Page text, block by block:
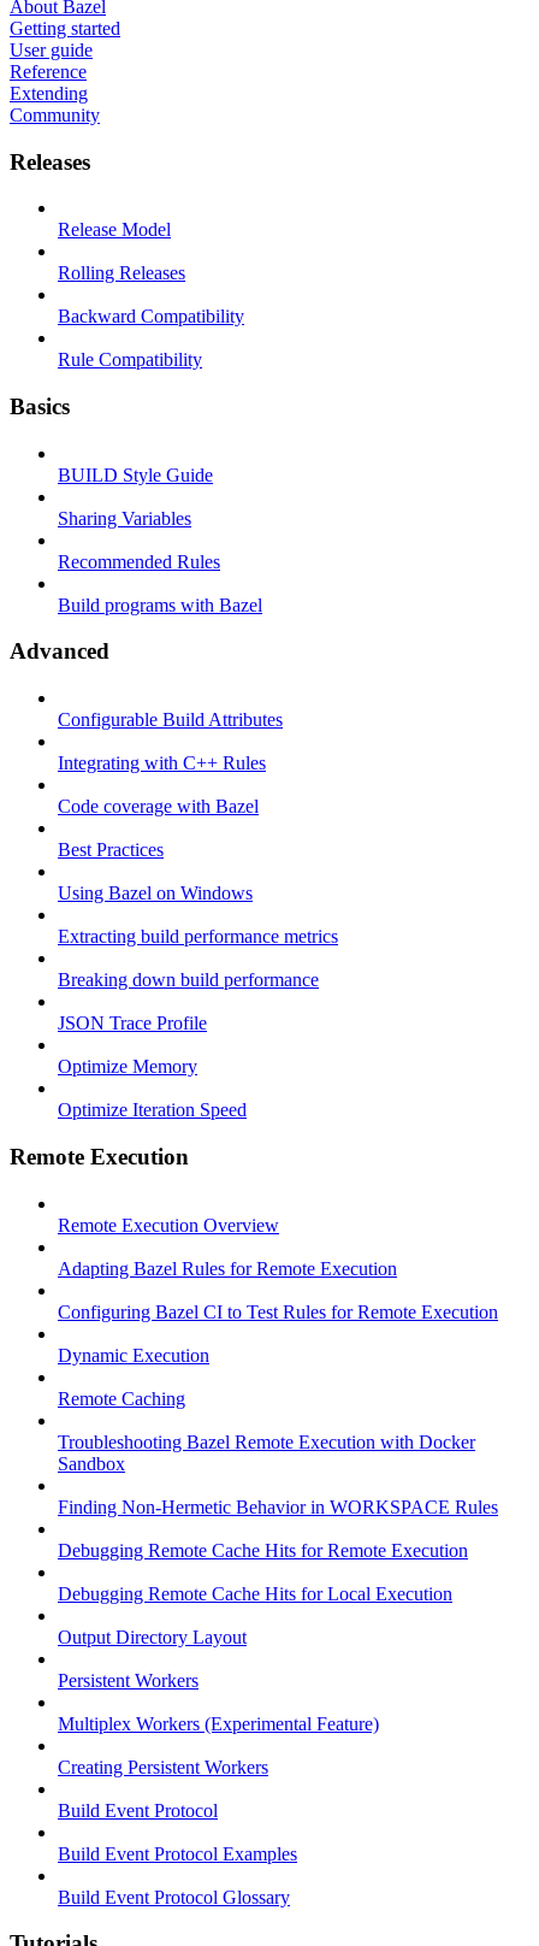
About Bazel
Getting started
User guide
Reference
Extending
Community
Releases
Release Model
Rolling Releases
Backward Compatibility
Rule Compatibility
Basics
BUILD Style Guide
Sharing Variables
Recommended Rules
Build programs with Bazel
Advanced
Configurable Build Attributes
Integrating with C++ Rules
Code coverage with Bazel
Best Practices
Using Bazel on Windows
Extracting build performance metrics
Breaking down build performance
JSON Trace Profile
Optimize Memory
Optimize Iteration Speed
Remote Execution
Remote Execution Overview
Adapting Bazel Rules for Remote Execution
Configuring Bazel CI to Test Rules for Remote Execution
Dynamic Execution
Remote Caching
Troubleshooting Bazel Remote Execution with Docker
Sandbox
Finding Non-Hermetic Behavior in WORKSPACE Rules
Debugging Remote Cache Hits for Remote Execution
Debugging Remote Cache Hits for Local Execution
Output Directory Layout
Persistent Workers
Multiplex Workers (Experimental Feature)
Creating Persistent Workers
Build Event Protocol
Build Event Protocol Examples
Build Event Protocol Glossary